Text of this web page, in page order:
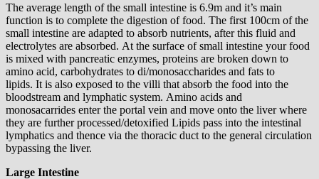
The average length of the small intestine is 6.9m and it’s main
function is to complete the digestion of food. The first 100cm of the
small intestine are adapted to absorb nutrients, after this fluid and
electrolytes are absorbed. At the surface of small intestine your food
is mixed with pancreatic enzymes, proteins are broken down to
amino acid, carbohydrates to di/monosaccharides and fats to
lipids. It is also exposed to the villi that absorb the food into the
bloodstream and lymphatic system. Amino acids and
monosacarrides enter the portal vein and move onto the liver where
they are further processed/detoxified Lipids pass into the intestinal
lymphatics and thence via the thoracic duct to the general circulation
bypassing the liver.
Large Intestine